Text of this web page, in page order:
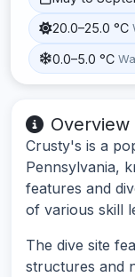
20.0–25.0 °C
0.0–5.0 °C
Overview
Crusty's is a
Pennsylvania,
features and
of various skill
The dive site
structures and